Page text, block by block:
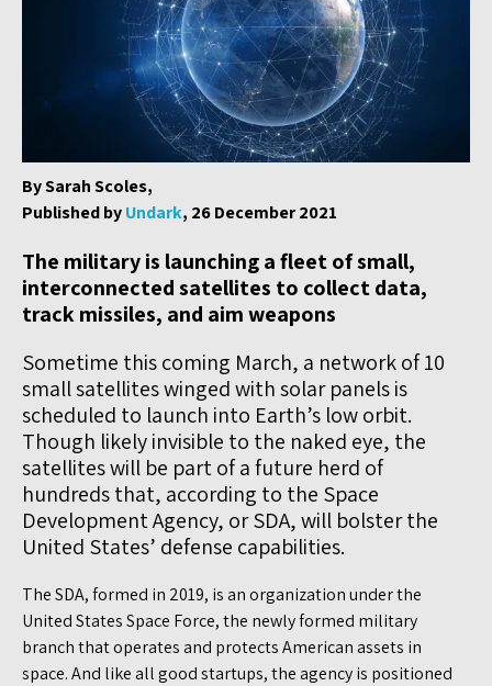
By Sarah Scoles,
Published byUndark, 26 December 2021
The military is launching a fleet of small,
interconnected satellites to collect data,
track missiles, and aim weapons
Sometime this coming March, a network of 10
small satellites winged with solar panels is
scheduled to launch into Earth’s low orbit.
Though likely invisible to the naked eye, the
satellites will be part of a future herd of
hundreds that, according to the Space
Development Agency, or SDA, will bolster the
United States’ defense capabilities.
The SDA, formed in 2019, is an organization under the
United States Space Force, the newly formed military
branch that operates and protects American assets in
space. And like all good startups, the agency is positioned